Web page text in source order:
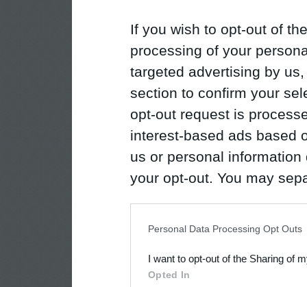
If you wish to opt-out of
processing of your
targeted advertising by
section to confirm your
opt-out request is
interest-based ads based
us or personal
your opt-out. You may
Downstream Participants
Personal Data Processing Opt Outs
I want to opt-out of the Sharing of
Opted In